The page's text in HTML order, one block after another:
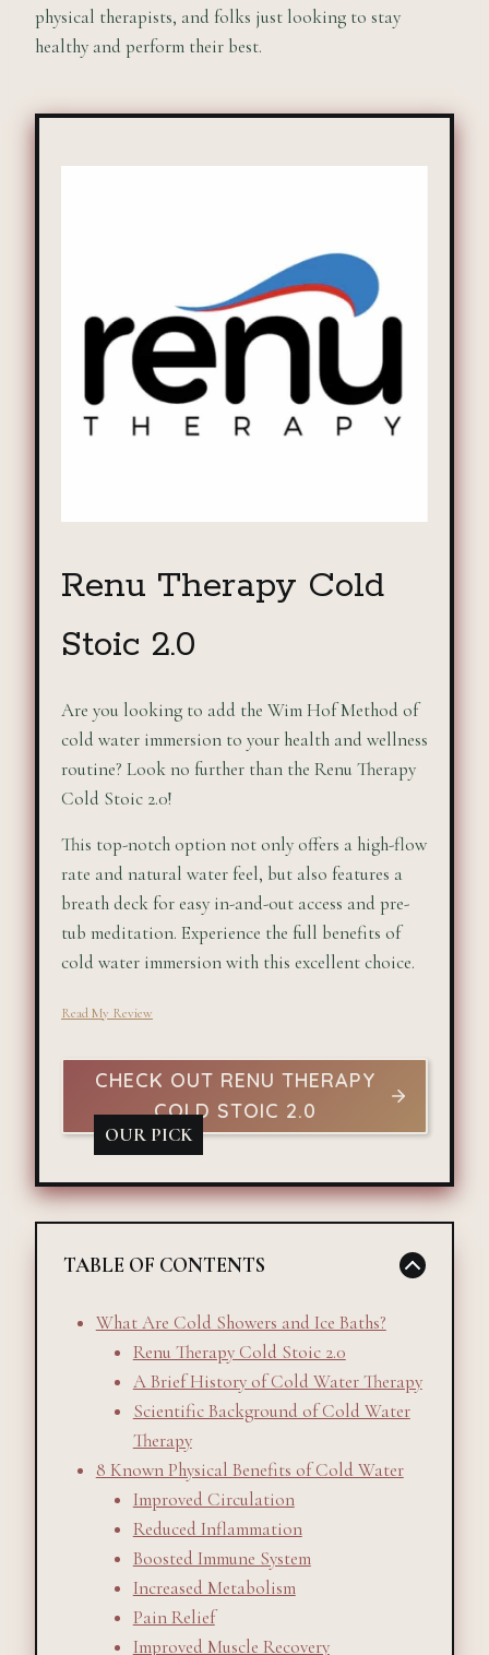
physical therapists, and folks just looking to stay
healthy and perform their best.
Renu Therapy Cold
Stoic 2.0
Are you looking to add the Wim Hof Method of
cold water immersion to your health and wellness
routine? Look no further than the Renu Therapy
Cold Stoic 2.0!
This top-notch option not only offers a high-flow
rate and natural water feel, but also features a
breath deck for easy in-and-out access and pre-
tub meditation. Experience the full benefits of
cold water immersion with this excellent choice.
Read My Review
CHECK OUT RENU THERAPY
COLD STOIC 2.0
OUR PICK
TABLE OF CONTENTS
What Are Cold Showers and Ice Baths?
Renu Therapy Cold Stoic 2.0
A Brief History of Cold Water Therapy
Scientific Background of Cold Water
Therapy
8 Known Physical Benefits of Cold Water
Improved Circulation
Reduced Inflammation
Boosted Immune System
Increased Metabolism
Pain Relief
Improved Muscle Recovery